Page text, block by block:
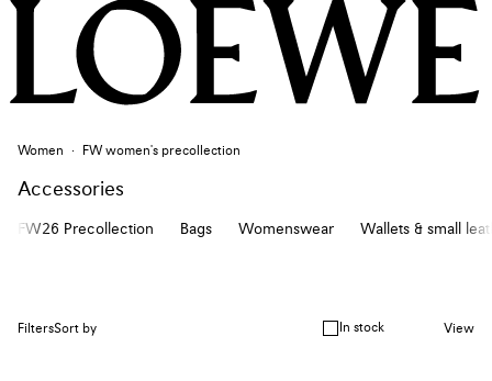
Women FW women's precollection
Accessories
FW26 Precollection Bags Womenswear Wallets & small
FiltersSort by In stock View